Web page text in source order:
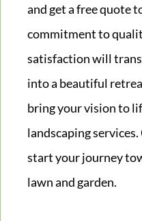
and get a free quote
commitment to
satisfaction will
into a beautiful
bring your vision to
landscaping
start your journey
lawn and garden.